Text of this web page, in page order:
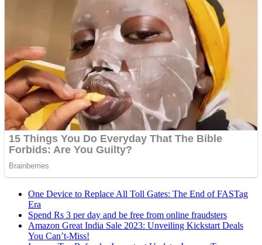
One Device to Replace All Toll Gates: The End of FASTag
Era
Spend Rs 3 per day and be free from online fraudsters
Amazon Great India Sale 2023: Unveiling Kickstart Deals
You Can’t-Miss!